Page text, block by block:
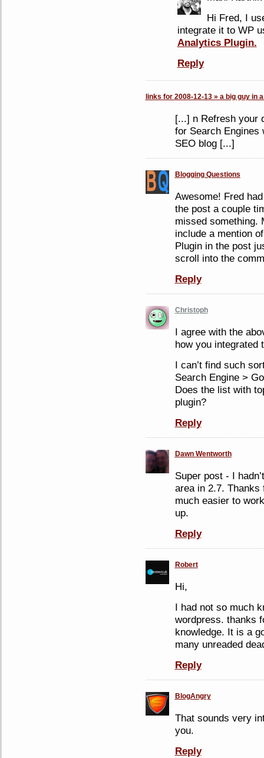
Hi Fred, I
integrate it to WP
Analytics Plugin.
Reply
links for 2008-12-13 » a big guy in
[...] n Refresh your
for Search Engines
SEO blog [...]
Blogging Questions
Awesome! Fred
the post a couple
missed something.
include a mention
Plugin in the post
scroll into the
Reply
Christoph
I agree with the
how you integrated
I can’t find such
Search Engine >
Does the list with
plugin?
Reply
Dawn Wentworth
Super post - I
area in 2.7.
much easier to
up.
Reply
Robert
Hi,
I had not so much
wordpress. thanks
knowledge. It is a
many unreaded
Reply
BlogAngry
That sounds very
you.
Reply